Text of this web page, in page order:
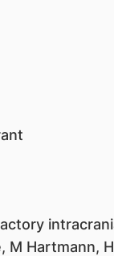
Hartmann,